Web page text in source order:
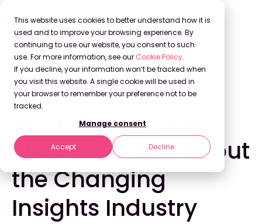
This website uses cookies to better understand how it is
used and to improve your browsing experience. By
continuing to use our website, you consent to such
use. For more information, see our Cookie Policy.
If you decline, your information won’t be tracked when
you visit this website. A single cookie will be used in
your browser to remember your preference not to be
tracked.
Manage consent
Accept Decline
Back to Blog
CONFERENCE
What IIeX Europe
2025 Revealed About
the Changing
Insights Industry